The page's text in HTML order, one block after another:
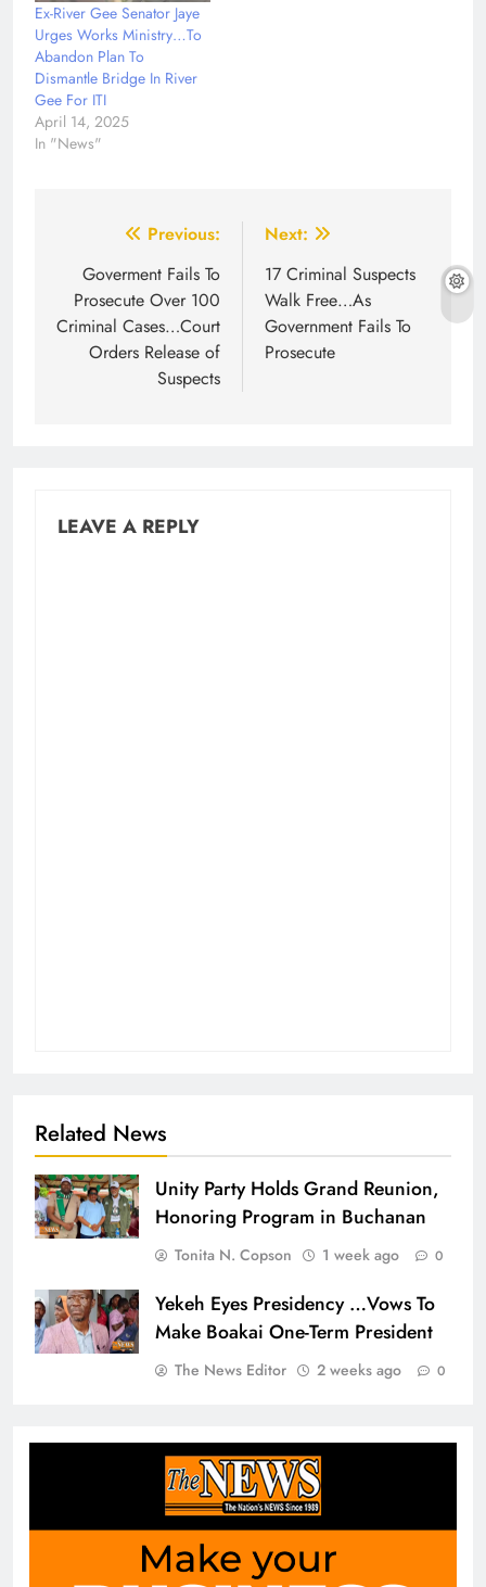
Ex-River Gee Senator Jaye
Urges Works Ministry…To
Abandon Plan To
Dismantle Bridge In River
Gee For ITI
April 14, 2025
In "News"
navigation
Previous:
Goverment Fails To
Prosecute Over 100
Criminal Cases…Court
Orders Release of
Suspects
Next:
17 Criminal Suspects
Walk Free…As
Government Fails To
Prosecute
LEAVE A REPLY
Related News
Unity Party Holds Grand Reunion,
Honoring Program in Buchanan
Tonita N. Copson 1 week ago 0
Yekeh Eyes Presidency …Vows To
Make Boakai One-Term President
The News Editor 2 weeks ago 0